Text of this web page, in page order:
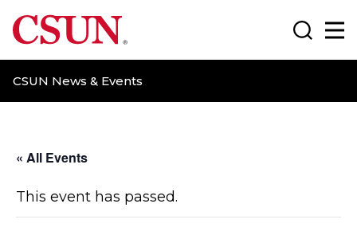
CSUN California State University Northridge
CSUN News & Events
Search
« All Events
This event has passed.